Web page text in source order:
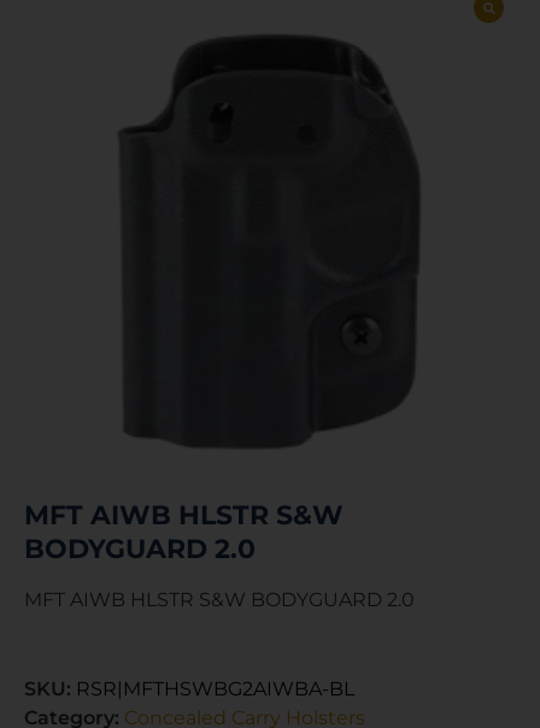
MFT AIWB HLSTR S&W
BODYGUARD 2.0
MFT AIWB HLSTR S&W BODYGUARD 2.0
SKU: RSR|MFTHSWBG2AIWBA-BL
Category: Concealed Carry Holsters